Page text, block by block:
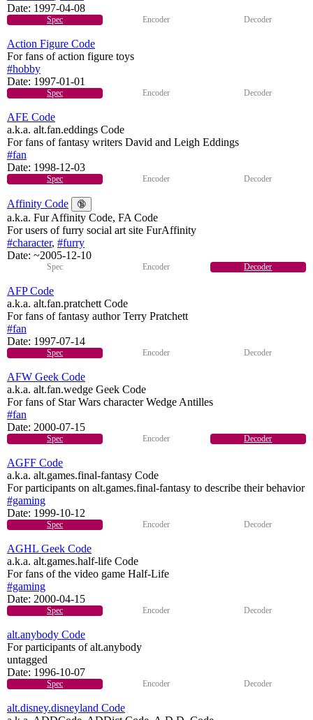
Date: 1997-04-08
Spec Encoder Decoder
Action Figure Code
For fans of action figure toys
#hobby
Date: 1997-01-01
Spec Encoder Decoder
AFE Code
a.k.a. alt.fan.eddings Code
For fans of fantasy writers David and Leigh Eddings
#fan
Date: 1998-12-03
Spec Encoder Decoder
Affinity Code 🔞
a.k.a. Fur Affinity Code, FA Code
For users of furry social art site FurAffinity
#character, #furry
Date: ~2005-12-10
Spec Encoder Decoder
AFP Code
a.k.a. alt.fan.pratchett Code
For fans of fantasy author Terry Pratchett
#fan
Date: 1997-07-14
Spec Encoder Decoder
AFW Geek Code
a.k.a. alt.fan.wedge Geek Code
For fans of Star Wars character Wedge Antilles
#fan
Date: 2000-07-15
Spec Encoder Decoder
AGFF Code
a.k.a. alt.games.final-fantasy Code
For participants on alt.games.final-fantasy to describe their behavior
#gaming
Date: 1999-10-12
Spec Encoder Decoder
AGHL Geek Code
a.k.a. alt.games.half-life Code
For fans of the video game Half-Life
#gaming
Date: 2000-04-15
Spec Encoder Decoder
alt.anybody Code
For participants of alt.anybody
untagged
Date: 1996-10-07
Spec Encoder Decoder
alt.disney.disneyland Code